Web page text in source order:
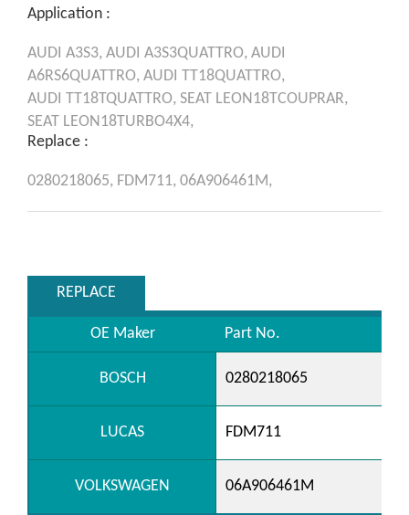
Application :
AUDI A3S3, AUDI A3S3QUATTRO, AUDI
A6RS6QUATTRO, AUDI TT18QUATTRO,
AUDI TT18TQUATTRO, SEAT LEON18TCOUPRAR,
SEAT LEON18TURBO4X4,
Replace :
0280218065, FDM711, 06A906461M,
REPLACE
OE Maker Part No.
BOSCH 0280218065
LUCAS FDM711
VOLKSWAGEN 06A906461M